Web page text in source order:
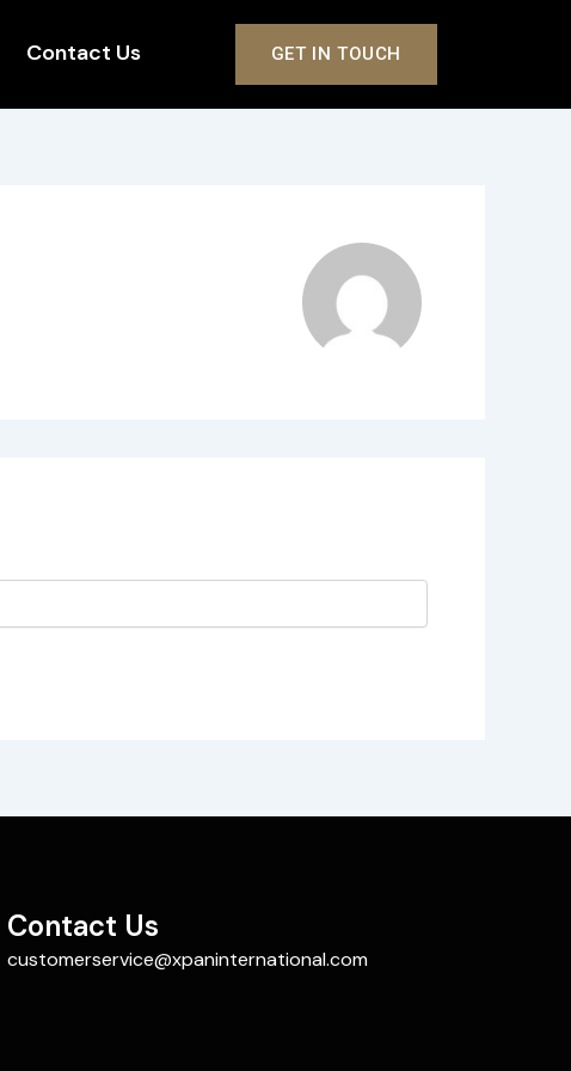
Contact Us GET IN TOUCH
Contact Us
customerservice@xpaninternational.com